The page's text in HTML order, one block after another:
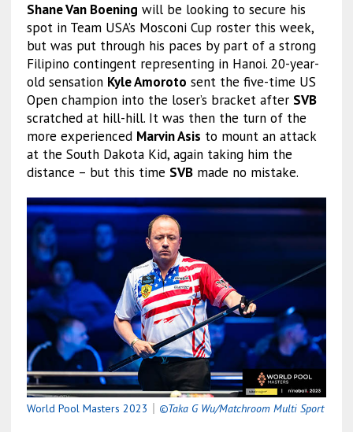
Shane Van Boening will be looking to secure his
spot in Team USA’s Mosconi Cup roster this week,
but was put through his paces by part of a strong
Filipino contingent representing in Hanoi. 20-year-
old sensation Kyle Amoroto sent the five-time US
Open champion into the loser’s bracket after SVB
scratched at hill-hill. It was then the turn of the
more experienced Marvin Asis to mount an attack
at the South Dakota Kid, again taking him the
distance – but this time SVBmade no mistake.
World Pool Masters 2023 ©Taka G Wu/Matchroom Multi Sport